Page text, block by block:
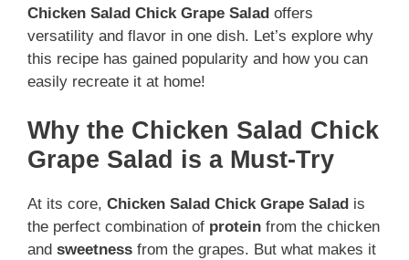
Chicken Salad Chick Grape Salad offers
versatility and flavor in one dish. Let’s explore why
this recipe has gained popularity and how you can
easily recreate it at home!
Why the Chicken Salad Chick
Grape Salad is a Must-Try
At its core, Chicken Salad Chick Grape Salad is
the perfect combination of protein from the chicken
and sweetness from the grapes. But what makes it